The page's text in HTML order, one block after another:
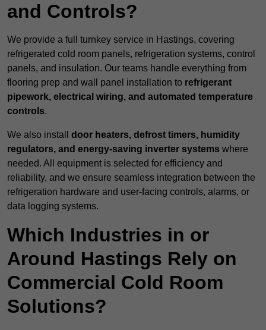
and Controls?
We provide a full turnkey service in Hastings, covering
refrigerated cold room panels, refrigeration systems, control
panels, and insulation. Our teams handle everything from
flooring prep and wall panel installation to refrigerant
pipework, electrical wiring, and automated temperature
controls.
We also install door heaters, defrost timers, humidity
regulators, and energy-saving inverter systems where
needed. All equipment is selected for efficiency and
reliability, and we ensure seamless integration between the
refrigeration hardware and user-facing controls, alarms, or
data logging systems.
Which Industries in or
Around Hastings Rely on
Commercial Cold Room
Solutions?